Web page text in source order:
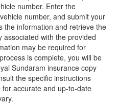
number. Enter the
number, and submit your
the information and retrieve the
associated with the provided
may be required for
is complete, you will be
Sundaram insurance copy
the specific instructions
accurate and up-to-date